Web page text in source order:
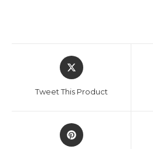
Opens
in
new
Tweet This Product
Opens
in